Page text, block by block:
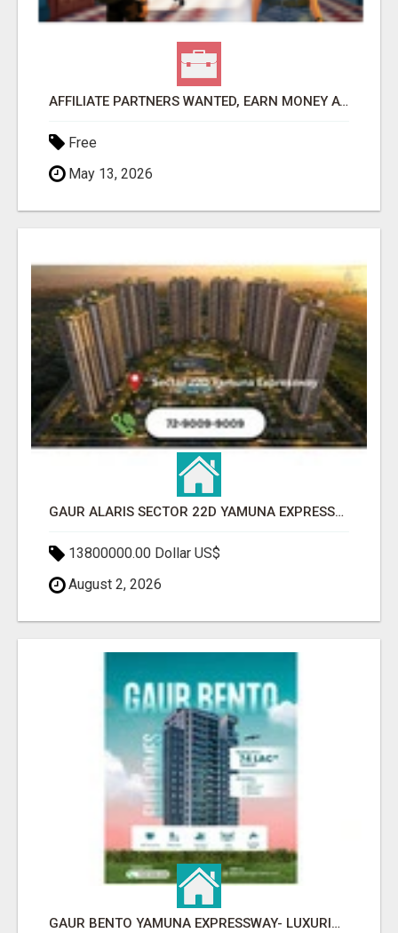
AFFILIATE PARTNERS WANTED, EARN MONEY AT WWW.SHOWALTERFOUNDATION.ORG
Free
May 13, 2026
GAUR ALARIS SECTOR 22D YAMUNA EXPRESSWAY
13800000.00 Dollar US$
August 2, 2026
GAUR BENTO YAMUNA EXPRESSWAY- LUXURIOUS AMENITIES